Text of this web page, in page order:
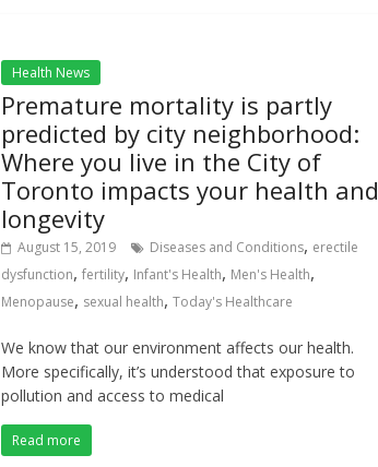
Health News
Premature mortality is partly
predicted by city neighborhood:
Where you live in the City of
Toronto impacts your health and
longevity
August 15, 2019 Diseases and Conditions, erectile
dysfunction,fertility, Infant's Health, Men's Health,
Menopause, sexual health,Today's Healthcare
We know that our environment affects our health.
More specifically, it’s understood that exposure to
pollution and access to medical
Read more